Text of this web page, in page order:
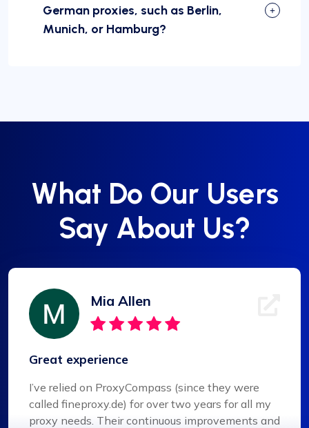
German proxies, such as Berlin,
Munich, or Hamburg?
What Do Our Users
Say About Us?
Mia Allen
Great experience
I’ve relied on ProxyCompass (since they were
called fineproxy.de) for over two years for all my
proxy needs. Their continuous improvements and